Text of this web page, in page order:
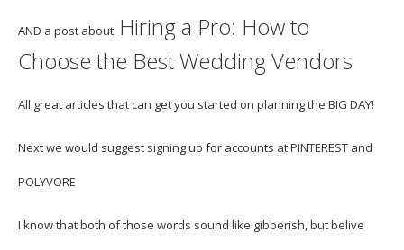
AND a post about Hiring a Pro: How to
Choose the Best Wedding Vendors
All great articles that can get you started on planning the BIG DAY!
Next we would suggest signing up for accounts atPINTEREST and
POLYVORE
I know that both of those words sound like gibberish, but belive